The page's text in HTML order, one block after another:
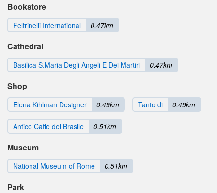
Bookstore
Feltrinelli International 0.47km
Cathedral
Basilica S.Maria Degli Angeli E Dei Martiri 0.47km
Shop
Elena Kihlman Designer 0.49km Tanto di 0.49km
Antico Caffe del Brasile 0.51km
Museum
National Museum of Rome 0.51km
Park